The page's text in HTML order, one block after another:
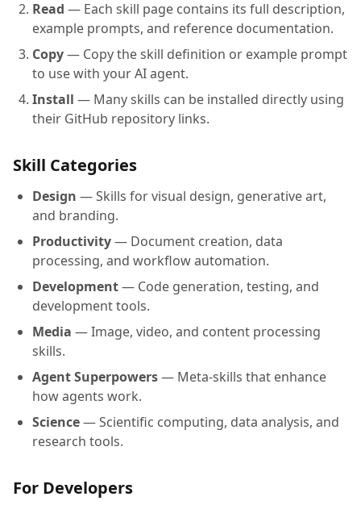
Read — Each skill page contains its full description,
example prompts, and reference documentation.
Copy— Copy the skill definition or example prompt
to use with your AI agent.
Install — Many skills can be installed directly using
their GitHub repository links.
Skill Categories
Design — Skills for visual design, generative art,
and branding.
Productivity— Document creation, data
processing, and workflow automation.
Development— Code generation, testing, and
development tools.
Media — Image, video, and content processing
skills.
Agent Superpowers— Meta-skills that enhance
how agents work.
Science— Scientific computing, data analysis, and
research tools.
For Developers